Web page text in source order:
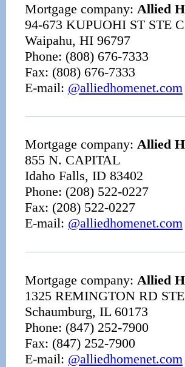
Mortgage company: Allied
94-673 KUPUOHI ST STE
Waipahu, HI 96797
Phone: (808) 676-7333
Fax: (808) 676-7333
E-mail: @alliedhomenet.com
Mortgage company: Allied
855 N. CAPITAL
Idaho Falls, ID 83402
Phone: (208) 522-0227
Fax: (208) 522-0227
E-mail: @alliedhomenet.com
Mortgage company: Allied
1325 REMINGTON RD
Schaumburg, IL 60173
Phone: (847) 252-7900
Fax: (847) 252-7900
E-mail: @alliedhomenet.com